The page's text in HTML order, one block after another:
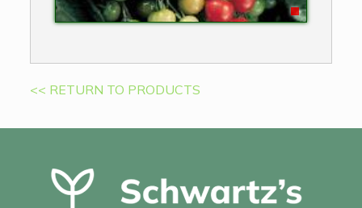
<< RETURN TO PRODUCTS